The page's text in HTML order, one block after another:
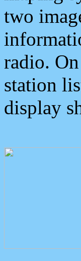
two
radio.
station
display